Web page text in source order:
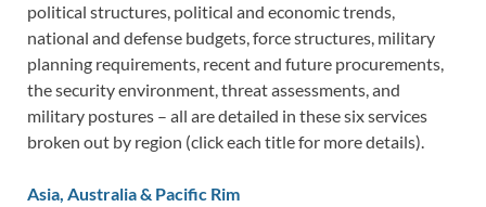
political structures, political and economic trends,
national and defense budgets, force structures, military
planning requirements, recent and future procurements,
the security environment, threat assessments, and
military postures – all are detailed in these six services
broken out by region (click each title for more details).
Asia, Australia & Pacific Rim